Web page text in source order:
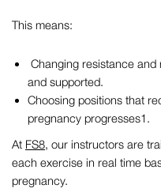
This means:
Changing resistance
and supported.
Choosing positions that
pregnancy progresses1 .
At FS8, our instructors are
each exercise in real time
pregnancy.